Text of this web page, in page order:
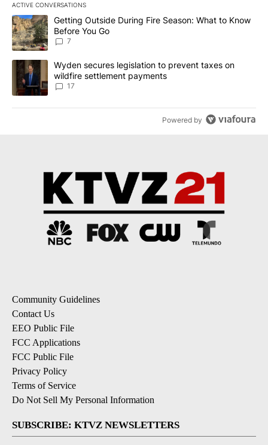
ACTIVE CONVERSATIONS
The following is a list of the most commented articles in the last
A trending article titled "Getting Outside During Fire Season:
Getting Outside During Fire Season: What to Know
Before You Go
7
A trending article titled "Wyden secures legislation to prevent
Wyden secures legislation to prevent taxes on
wildfire settlement payments
17
Powered by
Community Guidelines
Contact Us
EEO Public File
FCC Applications
FCC Public File
Privacy Policy
Terms of Service
Do Not Sell My Personal Information
SUBSCRIBE: KTVZ NEWSLETTERS